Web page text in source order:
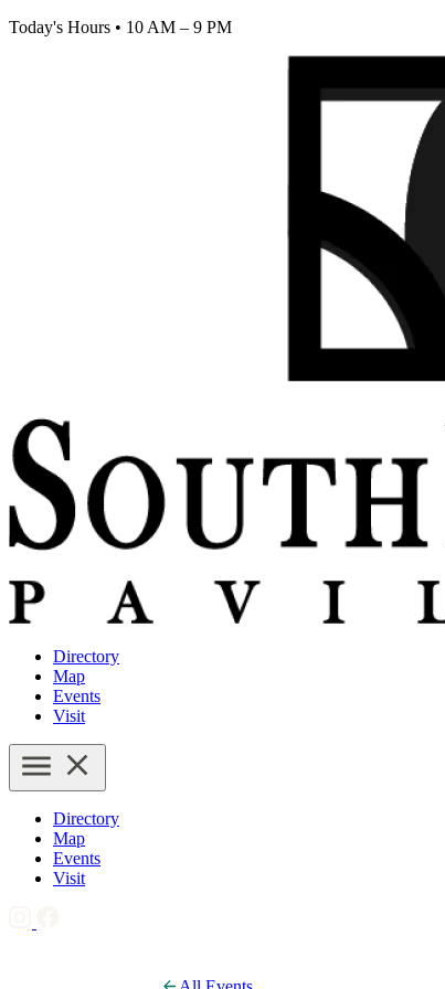
Today's Hours • 10 AM – 9 PM
Directory
Map
Events
Visit
Directory
Map
Events
Visit